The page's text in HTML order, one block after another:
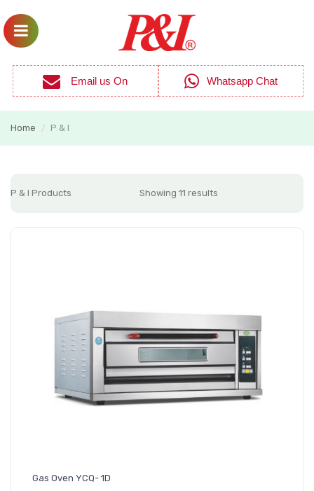
Email us On Whatsapp Chat
Home / P & I
P & I Products Showing 11 results
Gas Oven YCQ- 1D